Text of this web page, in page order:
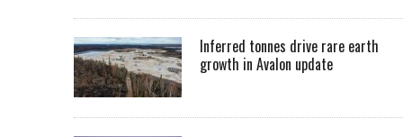
Inferred tonnes drive rare earth
growth in Avalon update